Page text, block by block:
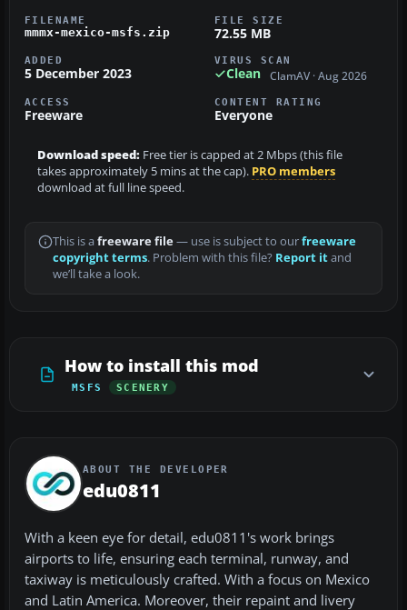
FILENAME
mmmx-mexico-msfs.zip
FILE SIZE
72.55 MB
ADDED
5 December 2023
VIRUS SCAN
Clean ClamAV · Aug 2026
ACCESS
Freeware
CONTENT RATING
Everyone
Download speed: Free tier is capped at 2 Mbps (this file
takes approximately 5 mins at the cap). PRO members
download at full line speed.
This is a freeware file— use is subject to ourfreeware
copyright terms. Problem with this file? Report itand
we’ll take a look.
How to install this mod
MSFS SCENERY
ABOUT THE DEVELOPER
edu0811
With a keen eye for detail, edu0811's work brings
airports to life, ensuring each terminal, runway, and
taxiway is meticulously crafted. With a focus on Mexico
and Latin America. Moreover, their repaint and livery